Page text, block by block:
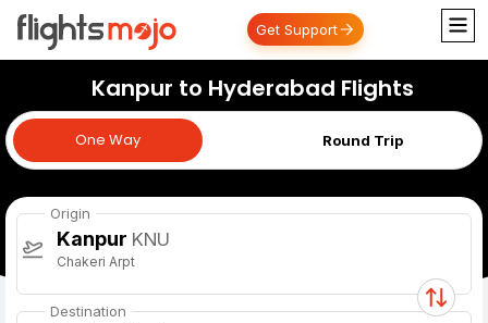
Get Support
Kanpur to Hyderabad Flights
One Way Round Trip
One Way
Origin
Kanpur KNU
Chakeri Arpt
Destination